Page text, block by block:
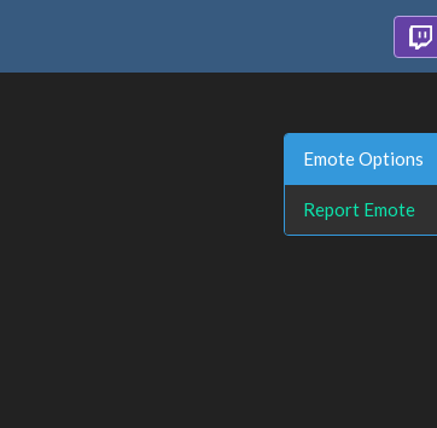
Emote Options
Report Emote